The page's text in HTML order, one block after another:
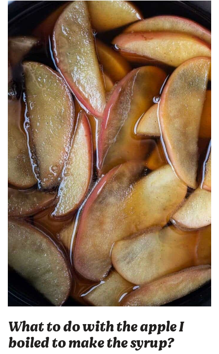
What to do with the apple I
boiled to make the syrup?